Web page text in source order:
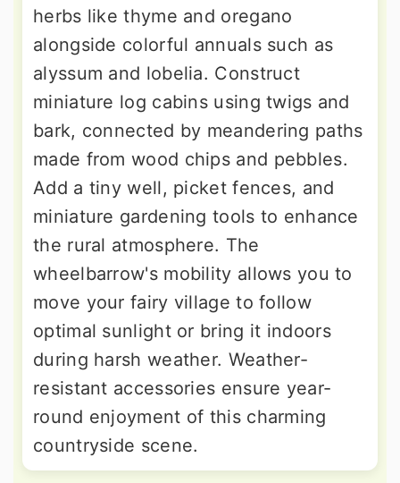
herbs like thyme and oregano
alongside colorful annuals such as
alyssum and lobelia. Construct
miniature log cabins using twigs and
bark, connected by meandering paths
made from wood chips and pebbles.
Add a tiny well, picket fences, and
miniature gardening tools to enhance
the rural atmosphere. The
wheelbarrow's mobility allows you to
move your fairy village to follow
optimal sunlight or bring it indoors
during harsh weather. Weather-
resistant accessories ensure year-
round enjoyment of this charming
countryside scene.